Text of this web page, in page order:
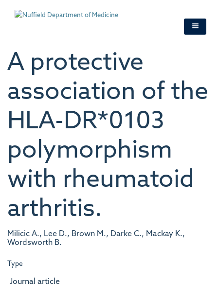
A protective
association of the
HLA-DR*0103
polymorphism
with rheumatoid
arthritis.
Milicic A., Lee D., Brown M., Darke C., Mackay K.,
Wordsworth B.
Type
Journal article